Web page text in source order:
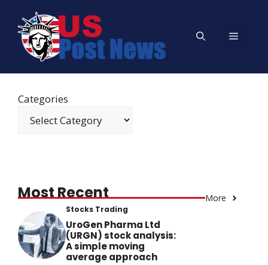
content
Menu
Categories
Most Recent More
Stocks Trading
UroGen Pharma Ltd
(URGN) stock analysis:
A simple moving
average approach